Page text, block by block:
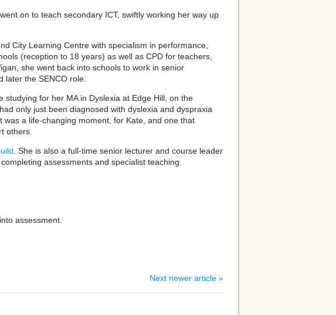
on to teach secondary ICT, swiftly working her way up
City Learning Centre with specialism in performance,
(reception to 18 years) as well as CPD for teachers,
she went back into schools to work in senior
later the SENCO role.
for her MA in Dyslexia at Edge Hill, on the
only just been diagnosed with dyslexia and dyspraxia
a life-changing moment, for Kate, and one that
others.
. She is also a full-time senior lecturer and course leader
assessments and specialist teaching.
assessment.
Next newer article »